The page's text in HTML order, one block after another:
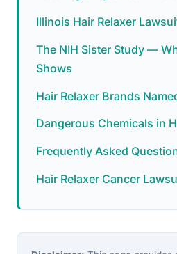
Illinois Hair Relaxer
The NIH Sister Study —
Shows
Hair Relaxer Brands
Dangerous Chemicals in
Frequently Asked
Hair Relaxer Cancer